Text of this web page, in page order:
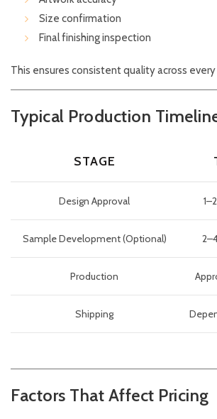
Size confirmation
Final finishing inspection
This ensures consistent quality across
Typical Production
STAGE
Design Approval
Sample Development (Optional)
Production
Shipping
Factors That Affect Pricing